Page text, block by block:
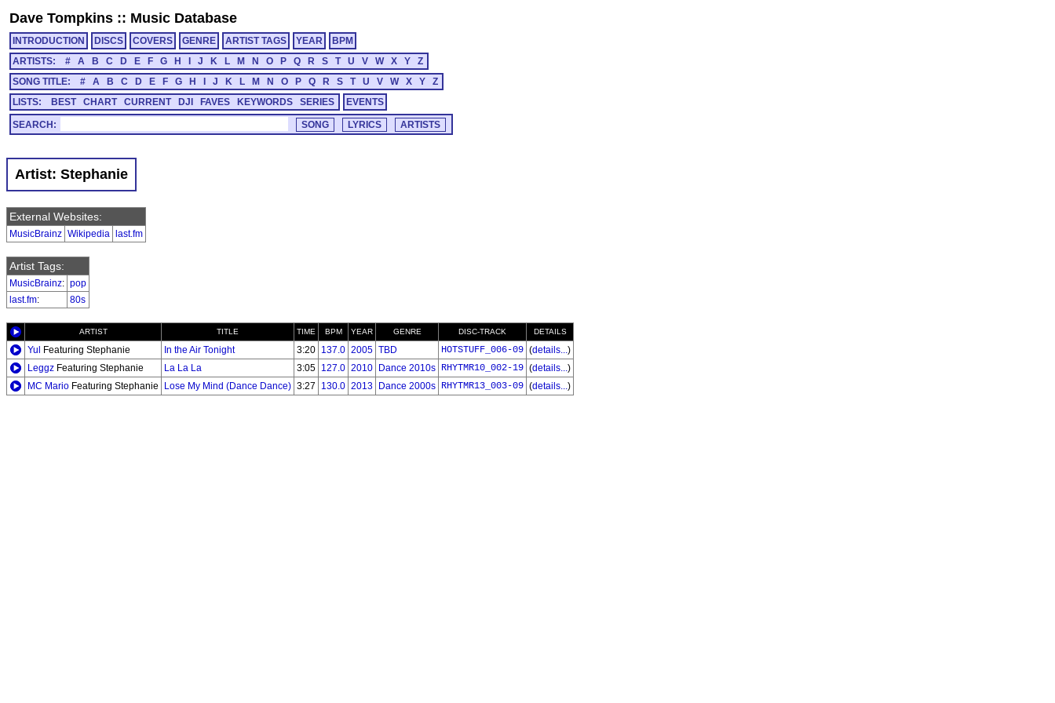
Dave Tompkins :: Music Database
INTRODUCTION DISCS COVERS GENRE ARTIST TAGS YEAR
BPM
ARTISTS:
# A B C D E F G H J K L M N O P Q R S T U V W X Y
Z
SONG TITLE:
# A B C D E F G H J K L M N O P Q R S T U V W X Y
Z
LISTS:
BEST CHART CURRENT DJI FAVES KEYWORDS SERIES EVENTS
SEARCH:
Artist: Stephanie
External Websites:
MusicBrainz Wikipedia last.fm
Artist Tags:
MusicBrainz: pop
last.fm: 80s
ARTIST TITLE TIME BPM YEAR GENRE DISC-TRACK DETAILS
Yul Featuring Stephanie In the Air Tonight 3:20 137.0 2005 TBD HOTSTUFF_006-09 (details...)
Leggz Featuring Stephanie La La La 3:05 127.0 2010 Dance 2010s RHYTMR10_002-19 (details...)
MC Mario Featuring Stephanie Lose My Mind (Dance Dance) 3:27 130.0 2013 Dance 2000s RHYTMR13_003-09 (details...)